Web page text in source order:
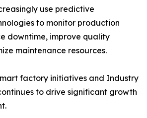
use predictive
to monitor production
downtime, improve quality
maintenance resources.
factory initiatives and Industry
to drive significant growth